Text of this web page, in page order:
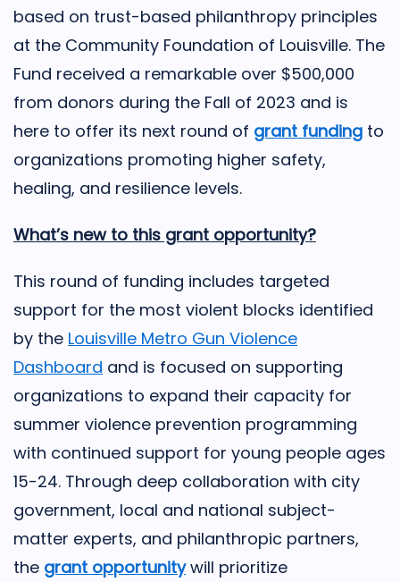
based on trust-based philanthropy principles
at the Community Foundation of Louisville. The
Fund received a remarkable over $500,000
from donors during the Fall of 2023 and is
here to offer its next round of grant funding to
organizations promoting higher safety,
healing, and resilience levels.
What’s new to this grant opportunity?
This round of funding includes targeted
support for the most violent blocks identified
by the Louisville Metro Gun Violence
Dashboard and is focused on supporting
organizations to expand their capacity for
summer violence prevention programming
with continued support for young people ages
15-24. Through deep collaboration with city
government, local and national subject-
matter experts, and philanthropic partners,
the grant opportunitywill prioritize